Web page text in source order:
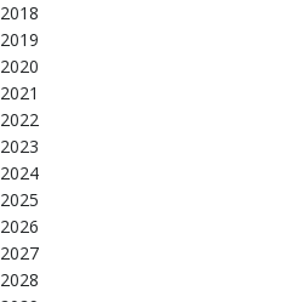
2018
2019
2020
2021
2022
2023
2024
2025
2026
2027
2028